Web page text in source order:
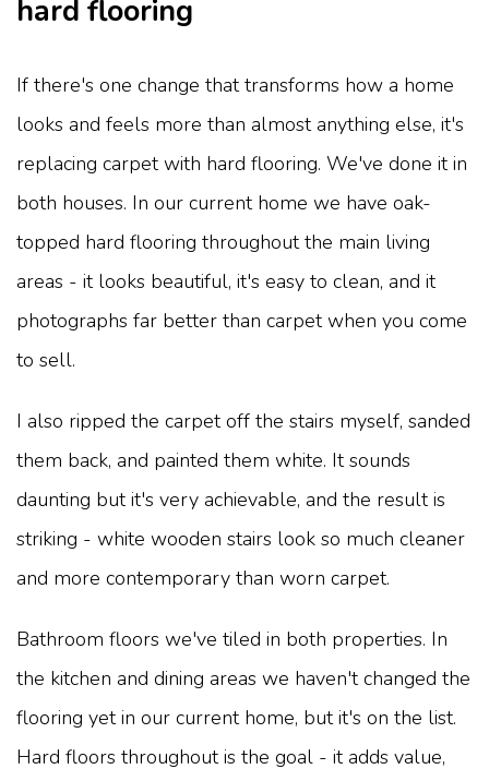
hard flooring
If there's one change that transforms how a home
looks and feels more than almost anything else, it's
replacing carpet with hard flooring. We've done it in
both houses. In our current home we have oak-
topped hard flooring throughout the main living
areas - it looks beautiful, it's easy to clean, and it
photographs far better than carpet when you come
to sell.
I also ripped the carpet off the stairs myself, sanded
them back, and painted them white. It sounds
daunting but it's very achievable, and the result is
striking - white wooden stairs look so much cleaner
and more contemporary than worn carpet.
Bathroom floors we've tiled in both properties. In
the kitchen and dining areas we haven't changed the
flooring yet in our current home, but it's on the list.
Hard floors throughout is the goal - it adds value,